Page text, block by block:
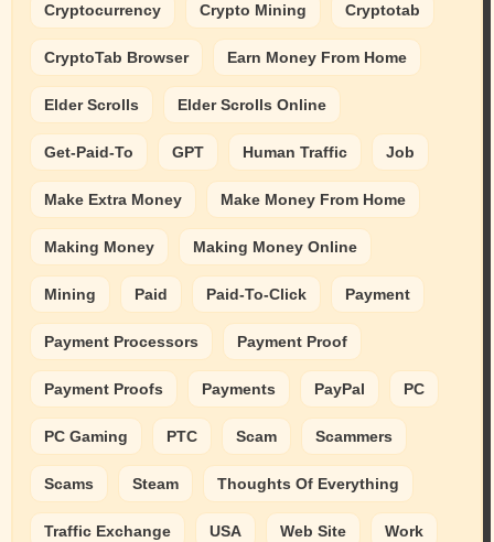
Cryptocurrency Crypto Mining Cryptotab
CryptoTab Browser Earn Money From Home
Elder Scrolls Elder Scrolls Online
Get-Paid-To GPT Human Traffic Job
Make Extra Money Make Money From Home
Making Money Making Money Online
Mining Paid Paid-To-Click Payment
Payment Processors Payment Proof
Payment Proofs Payments PayPal PC
PC Gaming PTC Scam Scammers
Scams Steam Thoughts Of Everything
Traffic Exchange USA Web Site Work